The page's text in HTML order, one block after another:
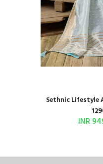
Sethnic Lifestyle
INR